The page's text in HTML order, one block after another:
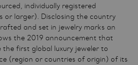
individually registered
or larger). Disclosing the country
and set in jewelry marks an
the 2019 announcement that
first global luxury jeweler to
(region or countries of origin) of its